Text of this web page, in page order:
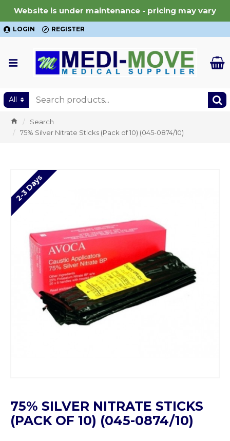
Website is under maintenance - pricing may vary
LOGIN REGISTER
All
Search
75% Silver Nitrate Sticks (Pack of 10) (045-0874/10)
2-3 Days
75% SILVER NITRATE STICKS
(PACK OF 10) (045-0874/10)